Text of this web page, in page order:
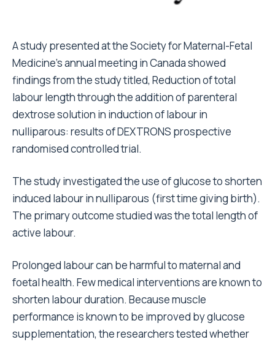
A study presented at the Society for Maternal-Fetal
Medicine’s annual meeting in Canada showed
findings from the study titled, Reduction of total
labour length through the addition of parenteral
dextrose solution in induction of labour in
nulliparous: results of DEXTRONS prospective
randomised controlled trial.
The study investigated the use of glucose to shorten
induced labour in nulliparous (first time giving birth).
The primary outcome studied was the total length of
active labour.
Prolonged labour can be harmful to maternal and
foetal health. Few medical interventions are known to
shorten labour duration. Because muscle
performance is known to be improved by glucose
supplementation, the researchers tested whether